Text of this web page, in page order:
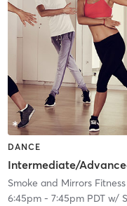
DANCE
Smoke and Mirrors Fitness
6:45pm- 7:45pm PDTw/